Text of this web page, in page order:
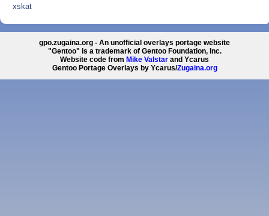
xskat
gpo.zugaina.org - An unofficial overlays portage website
"Gentoo" is a trademark of Gentoo Foundation, Inc.
Website code from Mike Valstar and Ycarus
Gentoo Portage Overlays by Ycarus/Zugaina.org